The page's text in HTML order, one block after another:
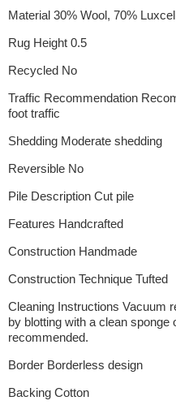
Material 30% Wool, 70%
Rug Height 0.5
Recycled No
Traffic Recommendation
foot traffic
Shedding Moderate shedding
Reversible No
Pile Description Cut pile
Features Handcrafted
Construction Handmade
Construction Technique Tufted
Cleaning Instructions Vacuum
by blotting with a clean
recommended.
Border Borderless design
Backing Cotton